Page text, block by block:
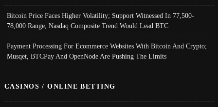
Bitcoin Price Faces Higher Volatility; Support Witnessed In 77,500-
78,000 Range, Nasdaq Composite Trend Would Lead BTC
Payment Processing For Ecommerce Websites With Bitcoin And Crypto;
Musqet, BTCPay And OpenNode Are Pushing The Limits
CASINOS / ONLINE BETTING